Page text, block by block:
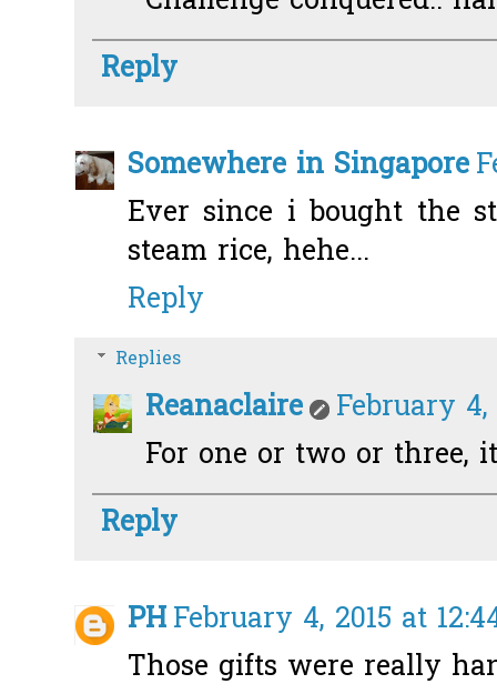
Reply
Somewhere in Singapore
Ever since i bought the
steam rice, hehe...
Reply
Replies
Reanaclaire
February 4,
For one or two or three,
Reply
PHFebruary 4, 2015 at
Those gifts were really